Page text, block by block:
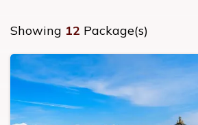
Showing 12 Package(s)